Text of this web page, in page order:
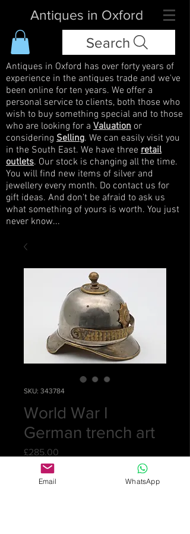
Antiques in Oxford
Search
Antiques in Oxford has over forty years of
experience in the antiques trade and we've
been online for ten years. We offer a
personal service to clients, both those who
wish to buy something special and to those
who are looking for a Valuation or
considering Selling. We can easily visit you
in the South East. We have three retail
outlets. Our stock is changing all the time.
You will find new items of silver and
jewellery every month. Do contact us for
gift ideas. And don't be afraid to ask us
what something of yours is worth. You just
never know...
SKU: 343784
World War I
German trench art
£285.00
Email WhatsApp